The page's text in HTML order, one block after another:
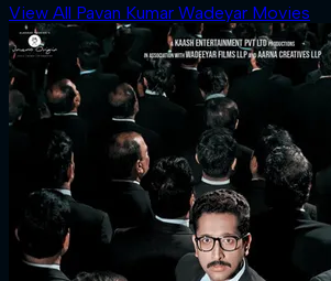
View All Pavan Kumar Wadeyar Movies